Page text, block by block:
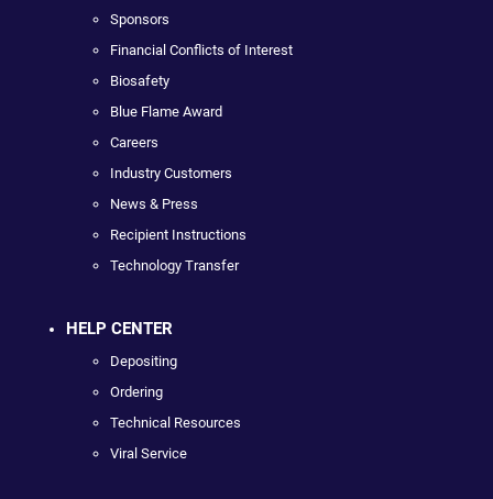
Sponsors
Financial Conflicts of Interest
Biosafety
Blue Flame Award
Careers
Industry Customers
News & Press
Recipient Instructions
Technology Transfer
HELP CENTER
Depositing
Ordering
Technical Resources
Viral Service